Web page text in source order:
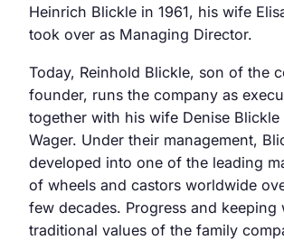
Heinrich Blickle in 1961, his wife
took over as Managing Director.
Today, Reinhold Blickle, son of the
founder, runs the company as
together with his wife Denise Blickle
Wager. Under their management,
developed into one of the leading
of wheels and castors worldwide
few decades. Progress and keeping
traditional values of the family